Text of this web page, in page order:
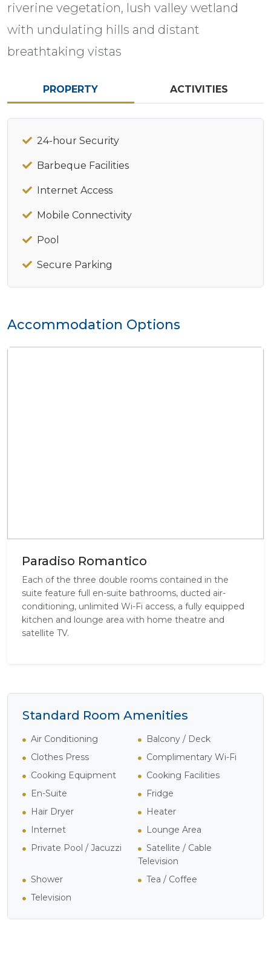
riverine vegetation, lush valley wetland
with undulating hills and distant
breathtaking vistas
PROPERTY ACTIVITIES
24-hour Security
Barbeque Facilities
Internet Access
Mobile Connectivity
Pool
Secure Parking
Accommodation Options
Paradiso Romantico
Each of the three double rooms contained in the
suite feature full en-suite bathrooms, ducted air-
conditioning, unlimited Wi-Fi access, a fully equipped
kitchen and lounge area with home theatre and
satellite TV.
Standard Room Amenities
Air Conditioning
Balcony / Deck
Clothes Press
Complimentary Wi-Fi
Cooking Equipment
Cooking Facilities
En-Suite
Fridge
Hair Dryer
Heater
Internet
Lounge Area
Private Pool / Jacuzzi
Satellite / Cable
Television
Shower
Tea / Coffee
Television